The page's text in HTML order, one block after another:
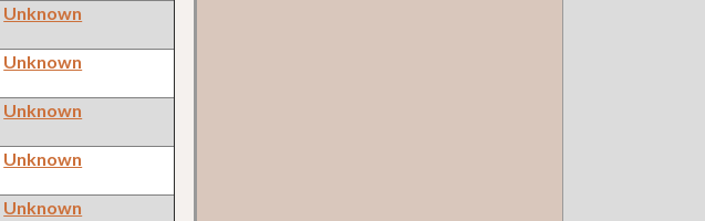
Unknown
Unknown
Unknown
Unknown
Unknown